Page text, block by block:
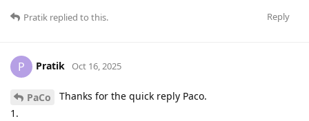
Reply
Pratik replied to this.
P Pratik Oct 16, 2025
PaCo
Thanks for the quick reply Paco.
1.